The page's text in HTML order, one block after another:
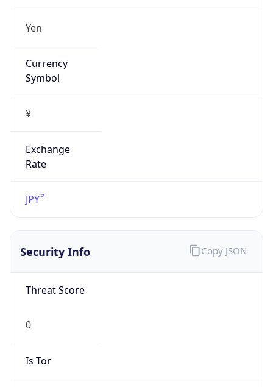
Yen
Currency
Symbol
¥
Exchange
Rate
JPY
Security Info
Threat Score
0
Is Tor
Copy JSON